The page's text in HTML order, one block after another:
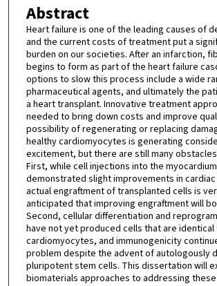
Abstract
Heart failure is one of the leading causes of
and the current costs of treatment put a
burden on our societies. After an infarction,
begins to form as part of the heart failure
options to slow this process include a wide
pharmaceutical agents, and ultimately the
a heart transplant. Innovative treatment
needed to bring down costs and improve
possibility of regenerating or replacing
healthy cardiomyocytes is generating
excitement, but there are still many
First, while cell injections into the
demonstrated slight improvements in
actual engraftment of transplanted cells is
anticipated that improving engraftment will
Second, cellular differentiation and
have not yet produced cells that are
cardiomyocytes, and immunogenicity
problem despite the advent of autologously
pluripotent stem cells. This dissertation will
biomaterials approaches to addressing